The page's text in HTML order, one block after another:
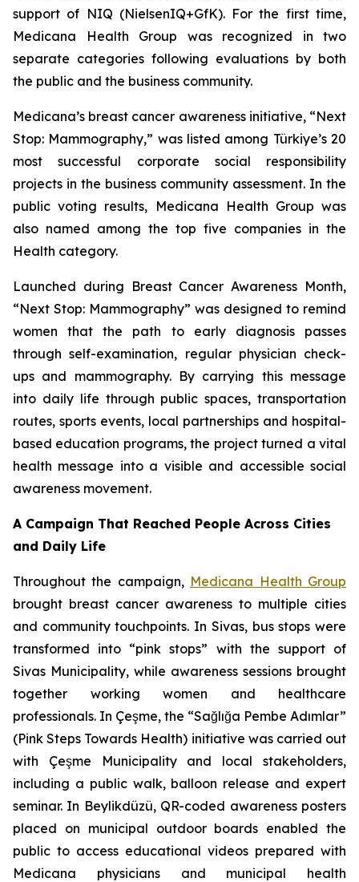
support of NIQ (NielsenIQ+GfK). For the first time,
Medicana Health Group was recognized in two
separate categories following evaluations by both
the public and the business community.
Medicana’s breast cancer awareness initiative, “Next
Stop: Mammography,” was listed among Türkiye’s 20
most successful corporate social responsibility
projects in the business community assessment. In the
public voting results, Medicana Health Group was
also named among the top five companies in the
Health category.
Launched during Breast Cancer Awareness Month,
“Next Stop: Mammography” was designed to remind
women that the path to early diagnosis passes
through self-examination, regular physician check-
ups and mammography. By carrying this message
into daily life through public spaces, transportation
routes, sports events, local partnerships and hospital-
based education programs, the project turned a vital
health message into a visible and accessible social
awareness movement.
A Campaign That Reached People Across Cities
and Daily Life
Throughout the campaign, Medicana Health Group
brought breast cancer awareness to multiple cities
and community touchpoints. In Sivas, bus stops were
transformed into “pink stops” with the support of
Sivas Municipality, while awareness sessions brought
together working women and healthcare
professionals. In Çeşme, the “Sağlığa Pembe Adımlar”
(Pink Steps Towards Health) initiative was carried out
with Çeşme Municipality and local stakeholders,
including a public walk, balloon release and expert
seminar. In Beylikdüzü, QR-coded awareness posters
placed on municipal outdoor boards enabled the
public to access educational videos prepared with
Medicana physicians and municipal health